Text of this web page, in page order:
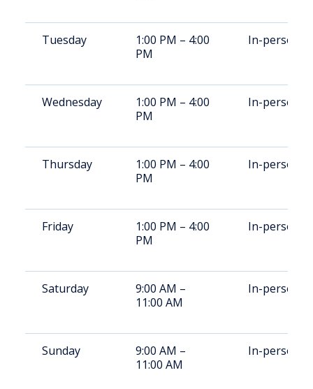
Tuesday
1:00 PM – 4:00
PM
In-person
Wednesday
1:00 PM – 4:00
PM
In-person
Thursday
1:00 PM – 4:00
PM
In-person
Friday
1:00 PM – 4:00
PM
In-person
Saturday
9:00 AM –
11:00 AM
In-person
Sunday
9:00 AM –
11:00 AM
In-person